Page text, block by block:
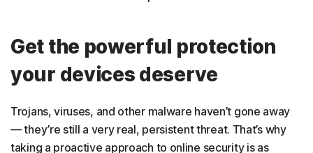
Get the powerful protection
your devices deserve
Trojans, viruses, and other malware haven’t gone away
— they’re still a very real, persistent threat. That’s why
taking a proactive approach to online security is as